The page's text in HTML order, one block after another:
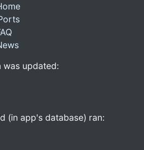
was updated:
(in app's database) ran: